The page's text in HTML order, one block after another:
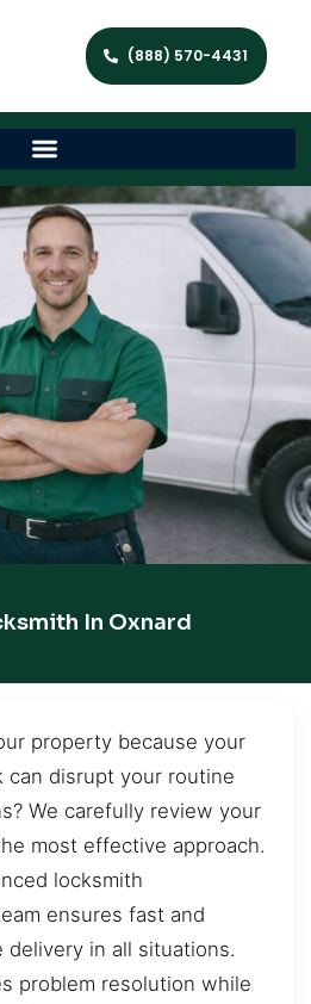
(888) 570-4431
In Oxnard
property because your
can disrupt your routine
We carefully review your
most effective approach.
locksmith
ensures fast and
delivery in all situations.
problem resolution while